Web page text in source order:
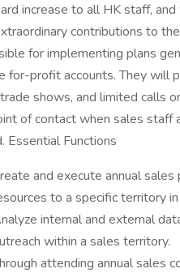
increase to all HK staff,
contributions to
for implementing plans
for-profit accounts. They will
shows, and limited calls
of contact when sales staff
Essential Functions
and execute annual
to a specific territory
internal and external
within a sales territory.
attending annual sales